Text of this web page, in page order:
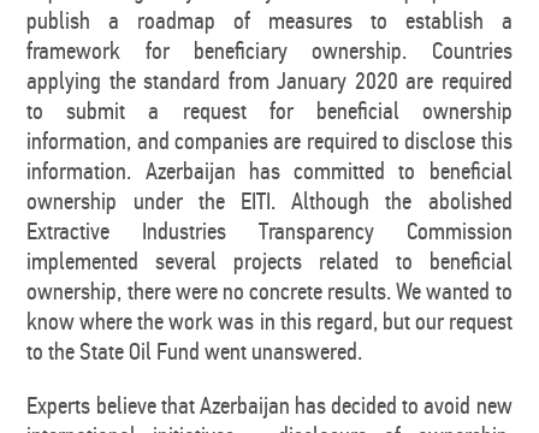
publish a roadmap of measures to establish a
framework for beneficiary ownership. Countries
applying the standard from January 2020 are required
to submit a request for beneficial ownership
information, and companies are required to disclose this
information. Azerbaijan has committed to beneficial
ownership under the EITI. Although the abolished
Extractive Industries Transparency Commission
implemented several projects related to beneficial
ownership, there were no concrete results. We wanted to
know where the work was in this regard, but our request
to the State Oil Fund went unanswered.
Experts believe that Azerbaijan has decided to avoid new